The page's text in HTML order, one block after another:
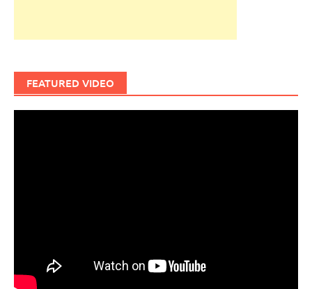
FEATURED VIDEO